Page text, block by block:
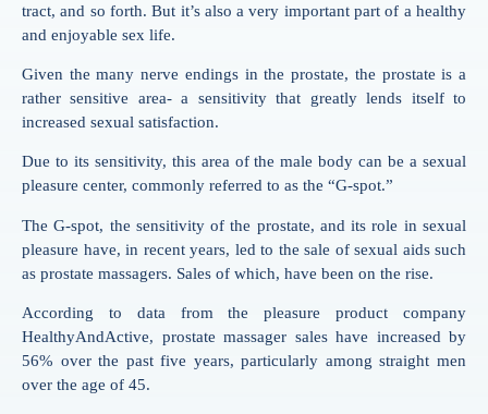
tract, and so forth. But it’s also a very important part of a healthy
and enjoyable sex life.
Given the many nerve endings in the prostate, the prostate is a
rather sensitive area- a sensitivity that greatly lends itself to
increased sexual satisfaction.
Due to its sensitivity, this area of the male body can be a sexual
pleasure center, commonly referred to as the “G-spot.”
The G-spot, the sensitivity of the prostate, and its role in sexual
pleasure have, in recent years, led to the sale of sexual aids such
as prostate massagers. Sales of which, have been on the rise.
According to data from the pleasure product company
HealthyAndActive, prostate massager sales have increased by
56% over the past five years, particularly among straight men
over the age of 45.